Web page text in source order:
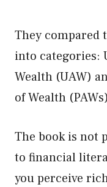
They compared
into categories:
Wealth (UAW)
of Wealth
The book is not
to financial
you perceive